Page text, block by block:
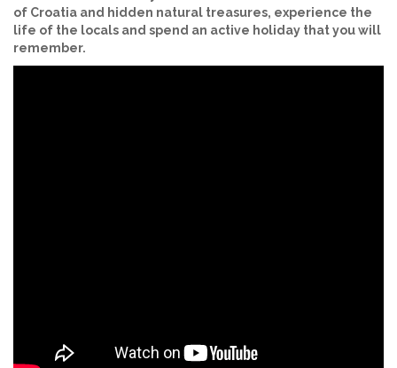
of Croatia and hidden natural treasures, experience the
life of the locals and spend an active holiday that you will
remember.